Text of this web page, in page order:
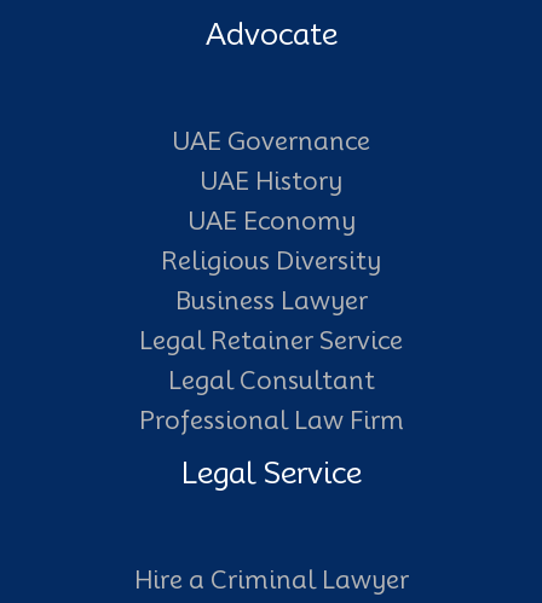
Advocate
UAE Governance
UAE History
UAE Economy
Religious Diversity
Business Lawyer
Legal Retainer Service
Legal Consultant
Professional Law Firm
Legal Service
Hire a Criminal Lawyer